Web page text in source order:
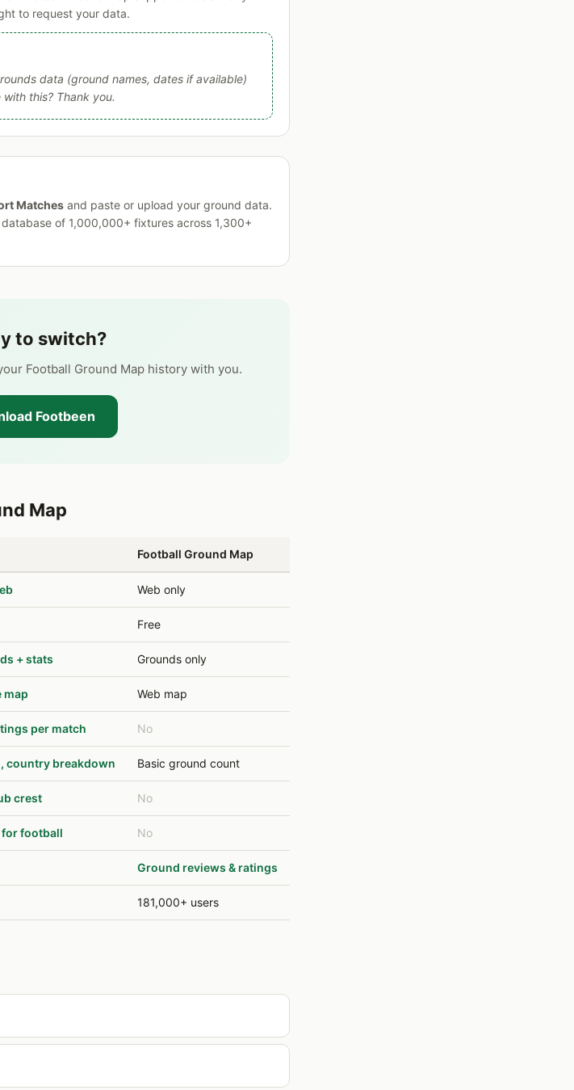
to request your data.
data (ground names, dates if available)
this? Thank you.
Matches and paste or upload your ground data.
of 1,000,000+ fixtures across 1,300+
to switch?
Football Ground Map history with you.
Footbeen
Map
Football Ground Map
Web only
Free
+ stats Grounds only
map Web map
per match No
country breakdown Basic ground count
crest No
football No
Ground reviews & ratings
181,000+ users